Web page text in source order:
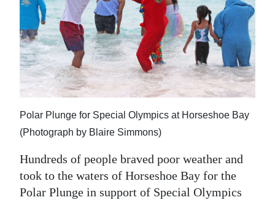
Election
2025
News
Business
Life
Opinion
RG
Polar Plunge for Special Olympics at Horseshoe Bay
(Photograph by Blaire Simmons)
Hundreds of people braved poor weather and
took to the waters of Horseshoe Bay for the
Polar Plunge in support of Special Olympics